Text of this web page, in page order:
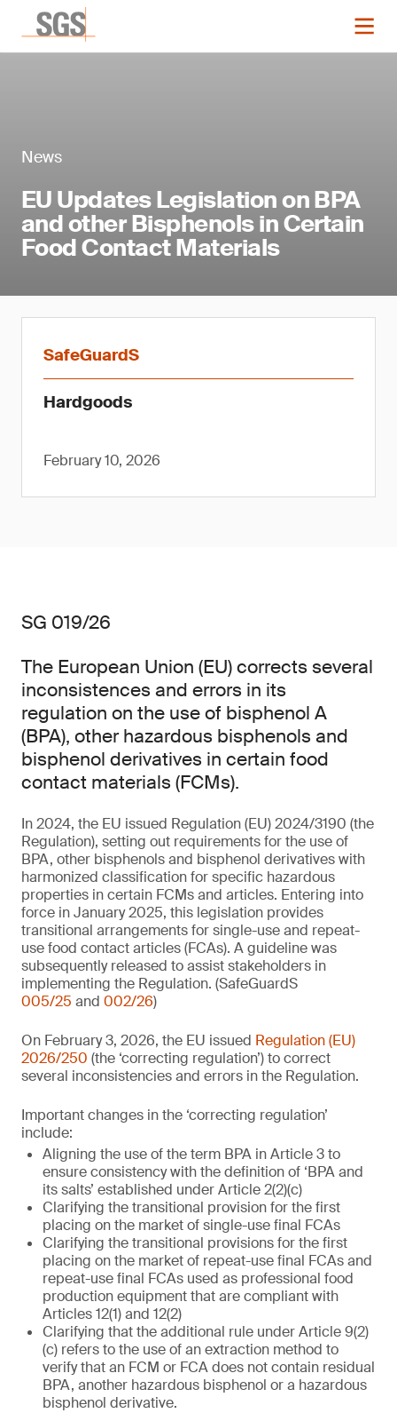
News
EU Updates Legislation on BPA
and other Bisphenols in Certain
Food Contact Materials
SafeGuardS
Hardgoods
February 10, 2026
SG 019/26
The European Union (EU) corrects several
inconsistences and errors in its
regulation on the use of bisphenol A
(BPA), other hazardous bisphenols and
bisphenol derivatives in certain food
contact materials (FCMs).
In 2024, the EU issued Regulation (EU) 2024/3190 (the
Regulation), setting out requirements for the use of
BPA, other bisphenols and bisphenol derivatives with
harmonized classification for specific hazardous
properties in certain FCMs and articles. Entering into
force in January 2025, this legislation provides
transitional arrangements for single-use and repeat-
use food contact articles (FCAs). A guideline was
subsequently released to assist stakeholders in
implementing the Regulation. (SafeGuardS
005/25 and 002/26)
On February 3, 2026, the EU issued Regulation (EU)
2026/250 (the ‘correcting regulation’) to correct
several inconsistencies and errors in the Regulation.
Important changes in the ‘correcting regulation’
include:
Aligning the use of the term BPA in Article 3 to
ensure consistency with the definition of ‘BPA and
its salts’ established under Article 2(2)(c)
Clarifying the transitional provision for the first
placing on the market of single-use final FCAs
Clarifying the transitional provisions for the first
placing on the market of repeat-use final FCAs and
repeat-use final FCAs used as professional food
production equipment that are compliant with
Articles 12(1) and 12(2)
Clarifying that the additional rule under Article 9(2)
(c) refers to the use of an extraction method to
verify that an FCM or FCA does not contain residual
BPA, another hazardous bisphenol or a hazardous
bisphenol derivative.